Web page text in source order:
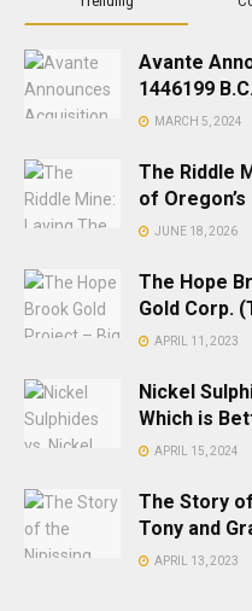
Avante
1446199
MARCH 5, 2024
The Riddle
of
JUNE 18, 2026
The Hope
Gold Corp.
APRIL 11, 2023
Nickel
Which is
APRIL 15, 2024
The Story
Tony and
APRIL 13, 2023